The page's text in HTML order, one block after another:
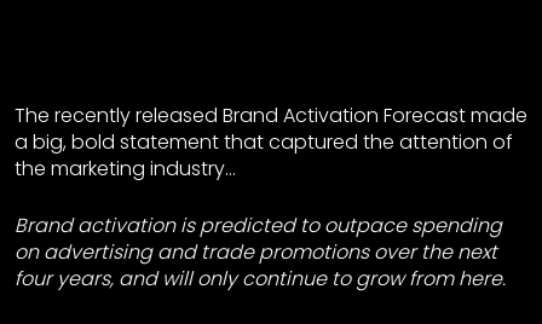
The recently released Brand Activation Forecast made
a big, bold statement that captured the attention of
the marketing industry…
Brand activation is predicted to outpace spending
on advertising and trade promotions over the next
four years, and will only continue to grow from here.